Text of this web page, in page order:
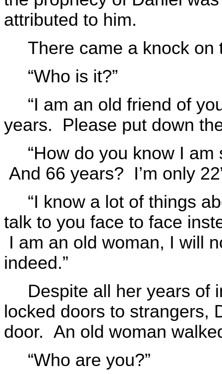
attributed to him.
There came a knock on
“Who is it?”
“I am an old friend of
years. Please put down
“How do you know I
And 66 years? I’m only
“I know a lot of things
talk to you face to face
I am an old woman, I will
indeed.”
Despite all her years of
locked doors to strangers,
door. An old woman
“Who are you?”